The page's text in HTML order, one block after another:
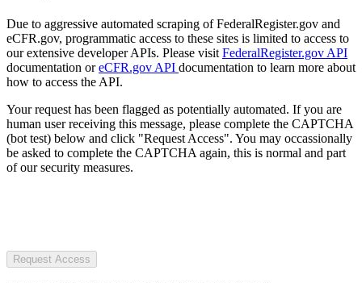
Due to aggressive automated scraping of FederalRegister.gov and
eCFR.gov, programmatic access to these sites is limited to access to
our extensive developer APIs. Please visit FederalRegister.gov API
documentation oreCFR.gov API documentation to learn more about
how to access the API.
Your request has been flagged as potentially automated. If you are
human user receiving this message, please complete the CAPTCHA
(bot test) below and click "Request Access". You may occassionally
be asked to complete the CAPTCHA again, this is normal and part
of our security measures.
Request Access